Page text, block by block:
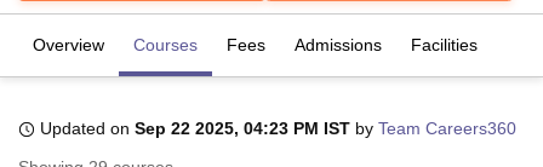
Overview Courses Fees Admissions Facilities
Updated on Sep 22 2025, 04:23 PM IST by Team Careers360